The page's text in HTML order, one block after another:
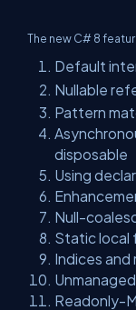
The new C# 8
Default
Nullable
Pattern
disposable
Using
Null-
Static local
Indices and
Readonly-